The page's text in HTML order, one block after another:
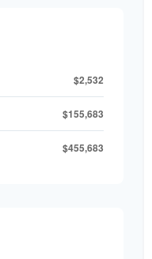
$2,532
$155,683
$455,683